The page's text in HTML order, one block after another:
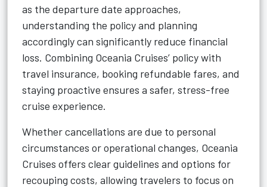
as the departure date approaches,
understanding the policy and planning
accordingly can significantly reduce financial
loss. Combining Oceania Cruises’ policy with
travel insurance, booking refundable fares, and
staying proactive ensures a safer, stress-free
cruise experience.
Whether cancellations are due to personal
circumstances or operational changes, Oceania
Cruises offers clear guidelines and options for
recouping costs, allowing travelers to focus on